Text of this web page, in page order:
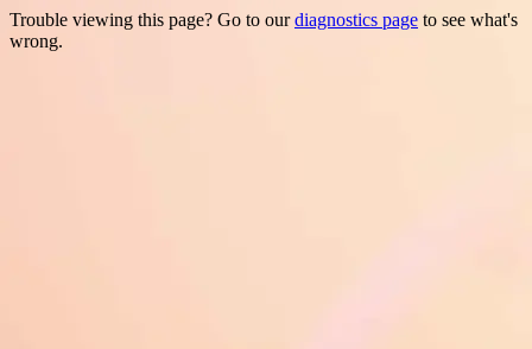
Trouble viewing this page? Go to ourdiagnostics page to see what's
wrong.